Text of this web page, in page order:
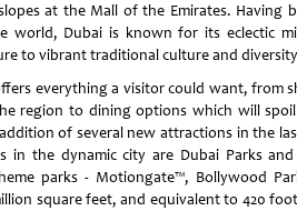
at the Mall of the Emirates. Having
world, Dubai is known for its eclectic
to vibrant traditional culture and
everything a visitor could want, from
region to dining options which will
of several new attractions in the
in the dynamic city are Dubai Parks
parks - Motiongate™, Bollywood
square feet, and equivalent to 420